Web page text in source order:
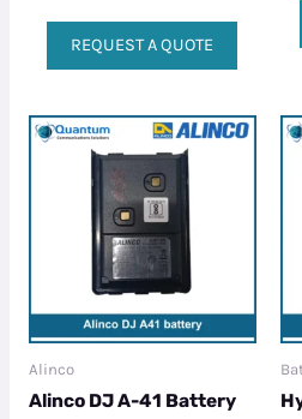
REQUEST A QUOTE
Alinco
Alinco DJ A-41 Battery